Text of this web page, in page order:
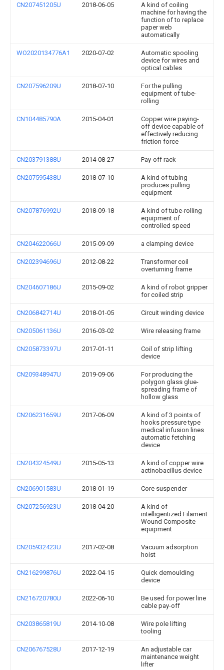
CN207451205U 2018-06-05
A kind of coiling
machine for having the
function of to replace
paper web
automatically
WO2020134776A1 2020-07-02
Automatic spooling
device for wires and
optical cables
CN207596209U 2018-07-10
For the pulling
equipment of tube-
rolling
CN104485790A 2015-04-01
Copper wire paying-
off device capable of
effectively reducing
friction force
CN203791388U 2014-08-27 Pay-off rack
CN207595438U 2018-07-10
A kind of tubing
produces pulling
equipment
CN207876992U 2018-09-18
A kind of tube-rolling
equipment of
controlled speed
CN204622066U 2015-09-09 a clamping device
CN202394696U 2012-08-22
Transformer coil
overturning frame
CN204607186U 2015-09-02
A kind of robot gripper
for coiled strip
CN206842714U 2018-01-05 Circuit winding device
CN205061136U 2016-03-02 Wire releasing frame
CN205873397U 2017-01-11
Coil of strip lifting
device
CN209348947U 2019-09-06
For producing the
polygon glass glue-
spreading frame of
hollow glass
CN206231659U 2017-06-09
A kind of 3 points of
hooks pressure type
medical infusion lines
automatic fetching
device
CN204324549U 2015-05-13
A kind of copper wire
actinobacillus device
CN206901583U 2018-01-19 Core suspender
CN207256923U 2018-04-20
A kind of
intelligentized Filament
Wound Composite
equipment
CN205932423U 2017-02-08
Vacuum adsorption
hoist
CN216299876U 2022-04-15
Quick demoulding
device
CN216720780U 2022-06-10
Be used for power line
cable pay-off
CN203865819U 2014-10-08
Wire pole lifting
tooling
CN206767528U 2017-12-19
An adjustable car
maintenance weight
lifter